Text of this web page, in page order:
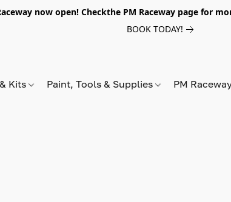
now open! Checkthe PM Raceway page for
BOOK TODAY!
Kits Paint, Tools & Supplies PM